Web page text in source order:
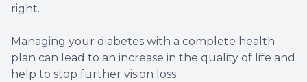
right.
Managing your diabetes with a complete health
plan can lead to an increase in the quality of life and
help to stop further vision loss.